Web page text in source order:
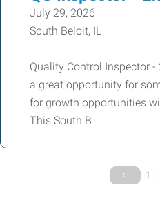
July 29, 2026
South Beloit, IL
Quality Control Inspector
a great opportunity for
for growth opportunities
This South B
1